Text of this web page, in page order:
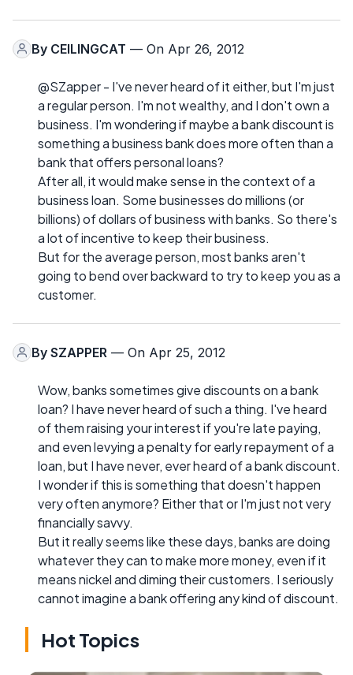
By CEILINGCAT — On Apr 26, 2012
@SZapper - I've never heard of it either, but I'm just
a regular person. I'm not wealthy, and I don't own a
business. I'm wondering if maybe a bank discount is
something a business bank does more often than a
bank that offers personal loans?
After all, it would make sense in the context of a
business loan. Some businesses do millions (or
billions) of dollars of business with banks. So there's
a lot of incentive to keep their business.
But for the average person, most banks aren't
going to bend over backward to try to keep you as a
customer.
By SZAPPER — On Apr 25, 2012
Wow, banks sometimes give discounts on a bank
loan? I have never heard of such a thing. I've heard
of them raising your interest if you're late paying,
and even levying a penalty for early repayment of a
loan, but I have never, ever heard of a bank discount.
I wonder if this is something that doesn't happen
very often anymore? Either that or I'm just not very
financially savvy.
But it really seems like these days, banks are doing
whatever they can to make more money, even if it
means nickel and diming their customers. I seriously
cannot imagine a bank offering any kind of discount.
Hot Topics